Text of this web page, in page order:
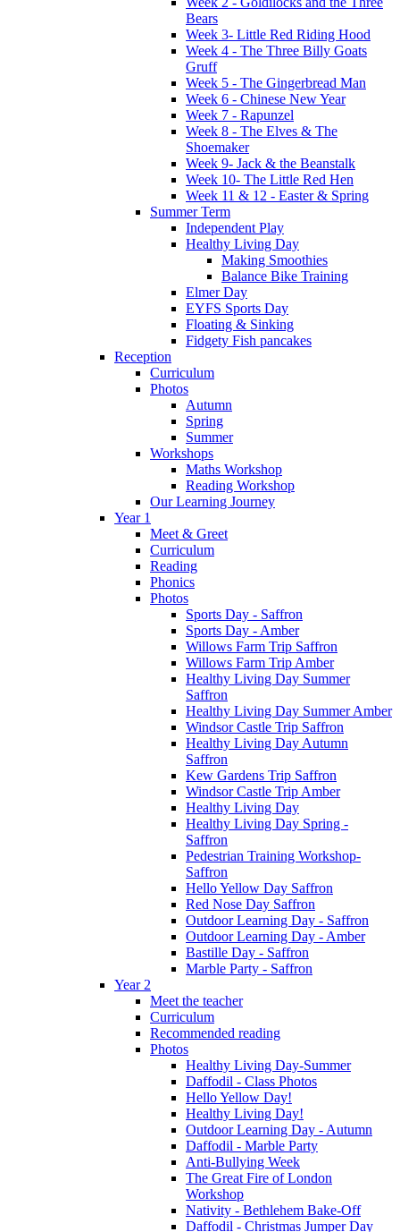
Bears
Week 3- Little Red Riding Hood
Week 4 - The Three Billy Goats
Gruff
Week 5 - The Gingerbread Man
Week 6 - Chinese New Year
Week 7 - Rapunzel
Week 8 - The Elves & The
Shoemaker
Week 9- Jack & the Beanstalk
Week 10- The Little Red Hen
Week 11 & 12 - Easter & Spring
Summer Term
Independent Play
Healthy Living Day
Making Smoothies
Balance Bike Training
Elmer Day
EYFS Sports Day
Floating & Sinking
Fidgety Fish pancakes
Reception
Curriculum
Photos
Autumn
Spring
Summer
Workshops
Maths Workshop
Reading Workshop
Our Learning Journey
Year 1
Meet & Greet
Curriculum
Reading
Phonics
Photos
Sports Day - Saffron
Sports Day - Amber
Willows Farm Trip Saffron
Willows Farm Trip Amber
Healthy Living Day Summer
Saffron
Healthy Living Day Summer Amber
Windsor Castle Trip Saffron
Healthy Living Day Autumn
Saffron
Kew Gardens Trip Saffron
Windsor Castle Trip Amber
Healthy Living Day
Healthy Living Day Spring -
Saffron
Pedestrian Training Workshop-
Saffron
Hello Yellow Day Saffron
Red Nose Day Saffron
Outdoor Learning Day - Saffron
Outdoor Learning Day - Amber
Bastille Day - Saffron
Marble Party - Saffron
Year 2
Meet the teacher
Curriculum
Recommended reading
Photos
Healthy Living Day-Summer
Daffodil - Class Photos
Hello Yellow Day!
Healthy Living Day!
Outdoor Learning Day - Autumn
Daffodil - Marble Party
Anti-Bullying Week
The Great Fire of London
Workshop
Nativity - Bethlehem Bake-Off
Daffodil - Christmas Jumper Day